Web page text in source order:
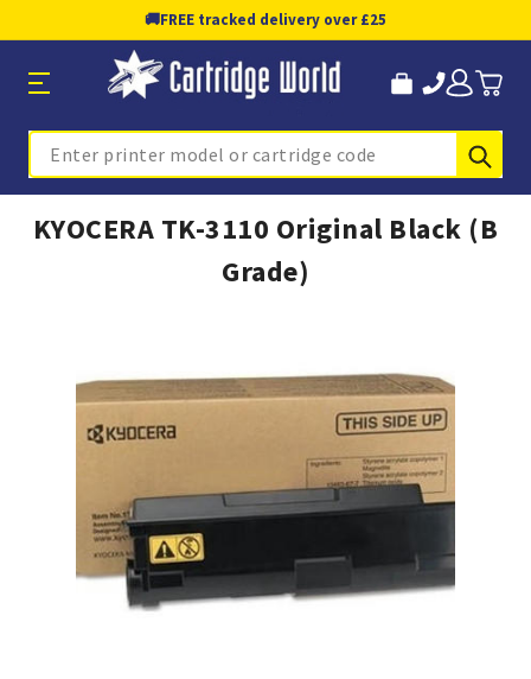
🚚FREE tracked delivery over £25
Search
KYOCERA TK-3110 Original Black (B
Grade)